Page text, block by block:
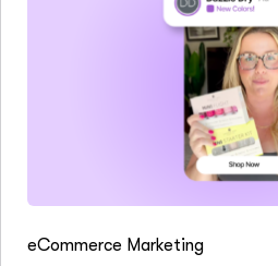
eCommerce Marketing